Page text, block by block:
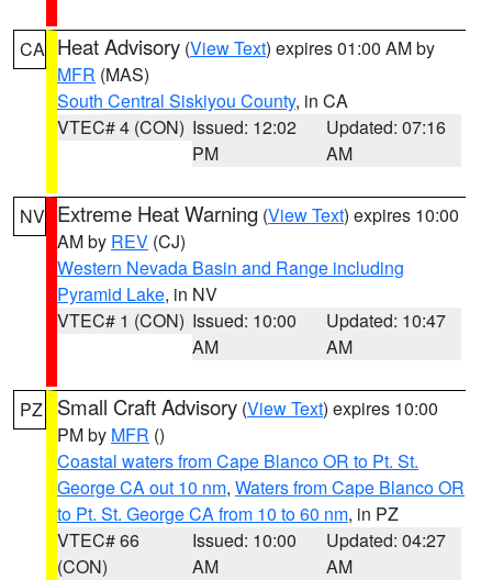
CA Heat Advisory (View Text) expires 01:00 AM by
MFR (MAS)
South Central Siskiyou County, in CA
VTEC# 4 (CON) Issued: 12:02
PM
Updated: 07:16
AM
NV Extreme Heat Warning (View Text) expires 10:00
AM by REV (CJ)
Western Nevada Basin and Range including
Pyramid Lake, in NV
VTEC# 1 (CON) Issued: 10:00
AM
Updated: 10:47
AM
PZ Small Craft Advisory (View Text) expires 10:00
PM by MFR ()
Coastal waters from Cape Blanco OR to Pt. St.
George CA out 10 nm, Waters from Cape Blanco OR
to Pt. St. George CA from 10 to 60 nm, in PZ
VTEC# 66
(CON)
Issued: 10:00
AM
Updated: 04:27
AM